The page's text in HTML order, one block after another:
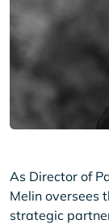
As Director of
Melin oversees
strategic